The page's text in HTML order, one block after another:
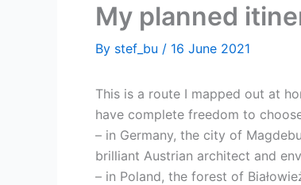
My planned
By stef_bu / 16 June 2021
This is a route I mapped out at
have complete freedom to
– in Germany, the city of
brilliant Austrian architect and
– in Poland, the forest of